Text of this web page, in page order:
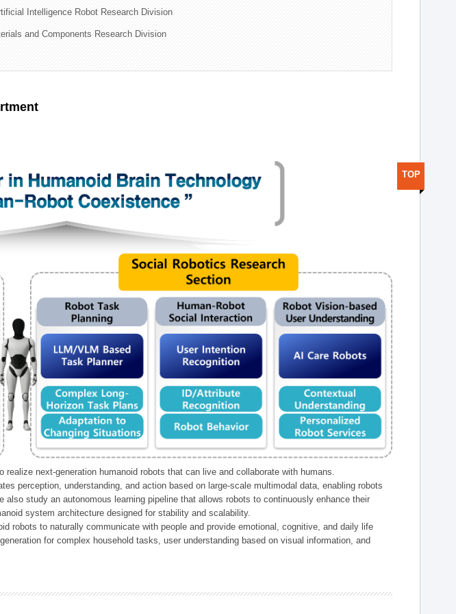
Intelligence Robot Research Division
and Components Research Division
next-generation humanoid robots that can live and collaborate with humans.
perception, understanding, and action based on large-scale multimodal data, enabling robots
study an autonomous learning pipeline that allows robots to continuously enhance their
system architecture designed for stability and scalability.
robots to naturally communicate with people and provide emotional, cognitive, and daily life
for complex household tasks, user understanding based on visual information, and
TOP